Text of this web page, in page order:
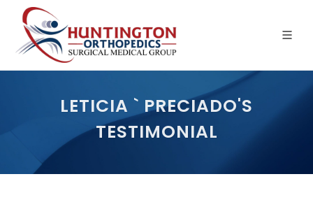
content
LETICIA ` PRECIADO'S
TESTIMONIAL